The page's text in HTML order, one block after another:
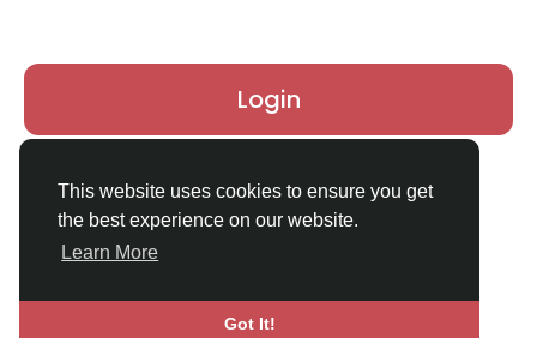
This website uses cookies to ensure you get
the best experience on our website.
Learn More
Got It!
Login